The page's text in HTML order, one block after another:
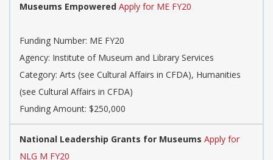
Museums Empowered Apply for ME FY20
Funding Number: ME FY20
Agency: Institute of Museum and Library Services
Category: Arts (see Cultural Affairs in CFDA), Humanities
(see Cultural Affairs in CFDA)
Funding Amount: $250,000
National Leadership Grants for Museums Apply for
NLG M FY20